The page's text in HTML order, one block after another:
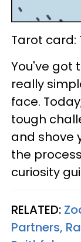
Tarot card:
You've got
really
face.
tough
and shove
the
curiosity
RELATED:
Partners,